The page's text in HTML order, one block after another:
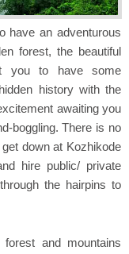
have an adventurous
forest, the beautiful
you to have some
history with the
awaiting you
boggling. There is no
down at Kozhikode
hire public/ private
the hairpins to
and mountains